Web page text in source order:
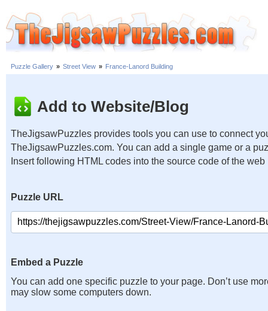
Puzzle Gallery » Street View » France-Lanord Building
Add to Website/Blog
TheJigsawPuzzles provides tools you can use to connect
TheJigsawPuzzles.com. You can add a single game or a
Insert following HTML codes into the source code of the web
Puzzle URL
Embed a Puzzle
You can add one specific puzzle to your page. Don’t use
may slow some computers down.